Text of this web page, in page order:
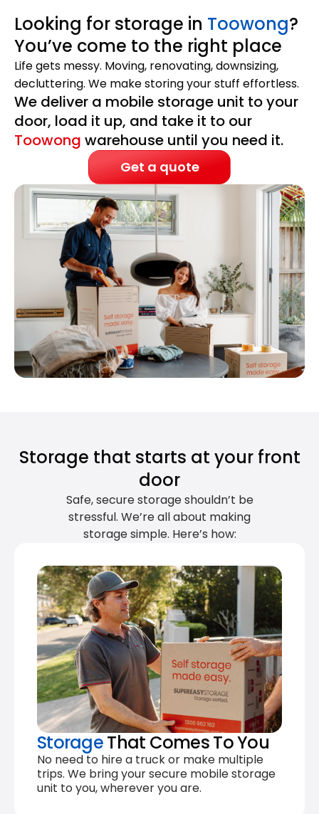
Looking for storage in Toowong?
You’ve come to the right place
Life gets messy. Moving, renovating, downsizing,
decluttering. We make storing your stuff effortless.
We deliver a mobile storage unit to your
door, load it up, and take it to our
Toowong warehouse until you need it.
Get a quote
Storage that starts at your front
door
Safe, secure storage shouldn’t be
stressful. We’re all about making
storage simple. Here’s how:
StorageThat Comes To You
No need to hire a truck or make multiple
trips. We bring your secure mobile storage
unit to you, wherever you are.